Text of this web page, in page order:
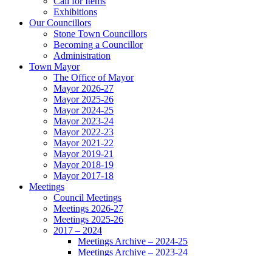
Exhibitions
Our Councillors
Stone Town Councillors
Becoming a Councillor
Administration
Town Mayor
The Office of Mayor
Mayor 2026-27
Mayor 2025-26
Mayor 2024-25
Mayor 2023-24
Mayor 2022-23
Mayor 2021-22
Mayor 2019-21
Mayor 2018-19
Mayor 2017-18
Meetings
Council Meetings
Meetings 2026-27
Meetings 2025-26
2017 – 2024
Meetings Archive – 2024-25
Meetings Archive – 2023-24